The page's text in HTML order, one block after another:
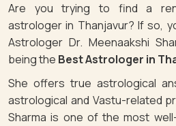
Are you trying to find a
astrologer in Thanjavur? If so,
Astrologer Dr. Meenaakshi
being the Best Astrologer in
She offers true astrological
astrological and Vastu-related
Sharma is one of the most